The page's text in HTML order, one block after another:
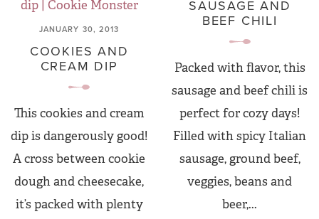
JANUARY 30, 2013
COOKIES AND
CREAM DIP
This cookies and cream
dip is dangerously good!
A cross between cookie
dough and cheesecake,
it’s packed with plenty
SAUSAGE AND
BEEF CHILI
Packed with flavor, this
sausage and beef chili is
perfect for cozy days!
Filled with spicy Italian
sausage, ground beef,
veggies, beans and
beer,...